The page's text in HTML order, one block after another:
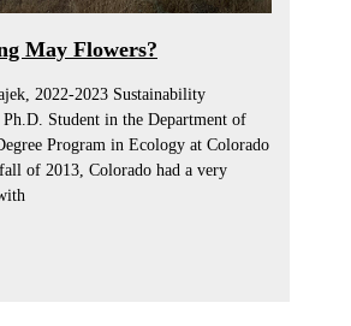
May Flowers?
2022-2023 Sustainability
Student in the Department of
Program in Ecology at Colorado
of 2013, Colorado had a very